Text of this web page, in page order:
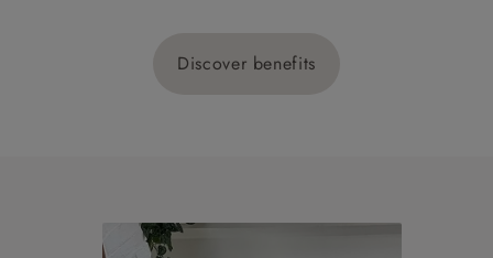
Discover benefits